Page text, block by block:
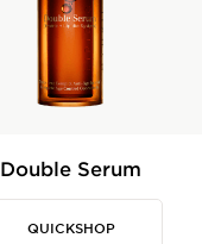
Double Serum
QUICKSHOP